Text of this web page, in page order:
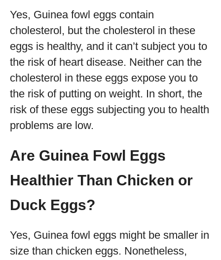
Yes, Guinea fowl eggs contain
cholesterol, but the cholesterol in these
eggs is healthy, and it can’t subject you to
the risk of heart disease. Neither can the
cholesterol in these eggs expose you to
the risk of putting on weight. In short, the
risk of these eggs subjecting you to health
problems are low.
Are Guinea Fowl Eggs
Healthier Than Chicken or
Duck Eggs?
Yes, Guinea fowl eggs might be smaller in
size than chicken eggs. Nonetheless,